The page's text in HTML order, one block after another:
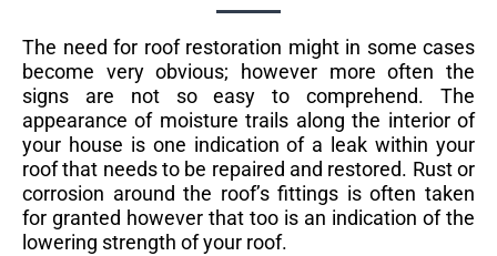
The need for roof restoration might in some cases
become very obvious; however more often the
signs are not so easy to comprehend. The
appearance of moisture trails along the interior of
your house is one indication of a leak within your
roof that needs to be repaired and restored. Rust or
corrosion around the roof’s fittings is often taken
for granted however that too is an indication of the
lowering strength of your roof.